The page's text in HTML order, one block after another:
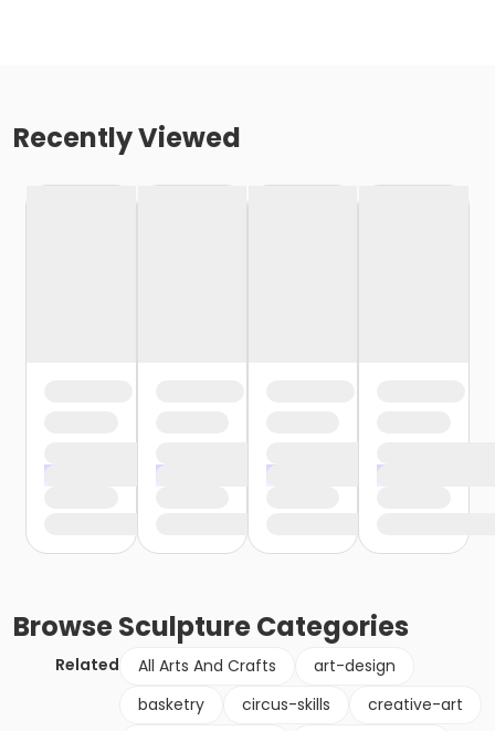
Recently Viewed
BrowseSculptureCategories
Related All Arts And Crafts
art-design
basketry
circus-skills
creative-art